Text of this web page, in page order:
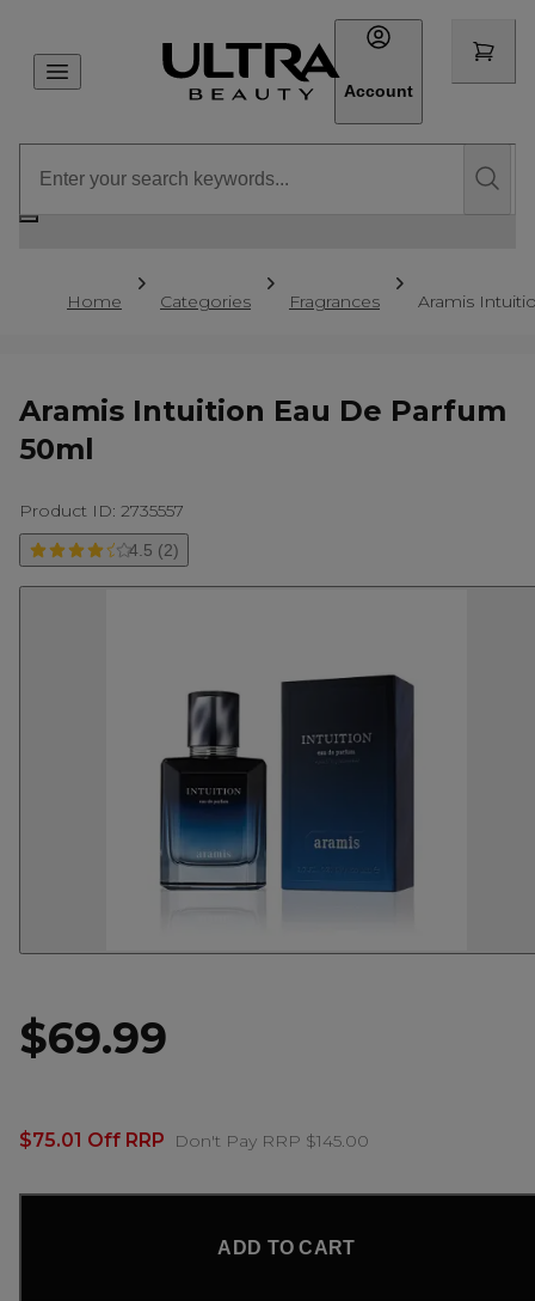
Account
Home Categories Fragrances Aramis
Aramis Intuition Eau De Parfum
50ml
Product ID: 2735557
4.5 (2)
$69.99
$75.01 Off RRP Don't Pay RRP $145.00
ADD TO CART